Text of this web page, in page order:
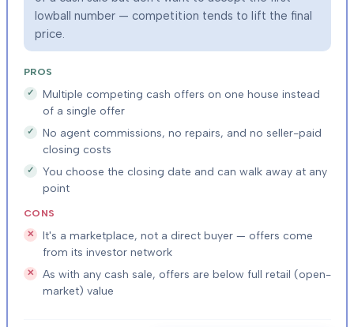
lowball number — competition tends to lift the final
price.
PROS
Multiple competing cash offers on one house instead
of a single offer
No agent commissions, no repairs, and no seller-paid
closing costs
You choose the closing date and can walk away at any
point
CONS
It's a marketplace, not a direct buyer — offers come
from its investor network
As with any cash sale, offers are below full retail (open-
market) value